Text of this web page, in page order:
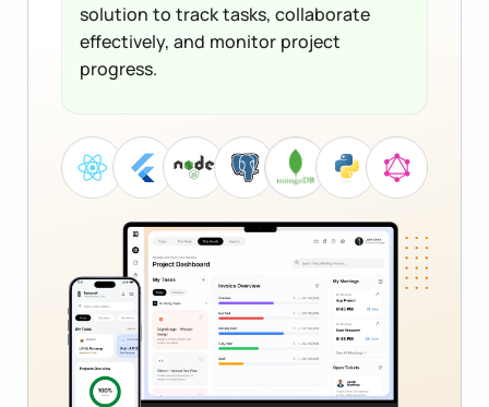
solution to track tasks, collaborate
effectively, and monitor project
progress.